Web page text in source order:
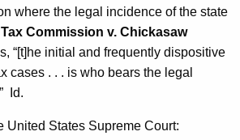
where the legal incidence of the state
Commission v. Chickasaw
“[t]he initial and frequently dispositive
cases . . . is who bears the legal
Id.
United States Supreme Court: